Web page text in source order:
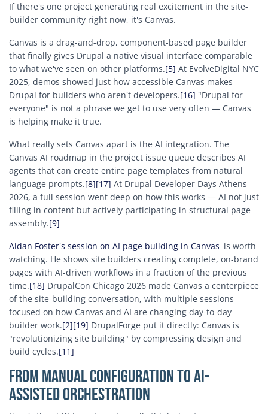
If there's one project generating real excitement in the site-
builder community right now, it's Canvas.
Canvas is a drag-and-drop, component-based page builder
that finally gives Drupal a native visual interface comparable
to what we've seen on other platforms.[5] At EvolveDigital NYC
2025, demos showed just how accessible Canvas makes
Drupal for builders who aren't developers.[16] "Drupal for
everyone" is not a phrase we get to use very often — Canvas
is helping make it true.
What really sets Canvas apart is the AI integration. The
Canvas AI roadmap in the project issue queue describes AI
agents that can create entire page templates from natural
language prompts.[8][17] At Drupal Developer Days Athens
2026, a full session went deep on how this works — AI not just
filling in content but actively participating in structural page
assembly.[9]
Aidan Foster's session on AI page building in Canvas is worth
watching. He shows site builders creating complete, on-brand
pages with AI-driven workflows in a fraction of the previous
time.[18] DrupalCon Chicago 2026 made Canvas a centerpiece
of the site-building conversation, with multiple sessions
focused on how Canvas and AI are changing day-to-day
builder work.[2][19] DrupalForge put it directly: Canvas is
"revolutionizing site building" by compressing design and
build cycles.[11]
From Manual Configuration to AI-
Assisted Orchestration